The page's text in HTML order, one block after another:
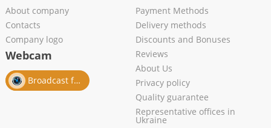
About company
Contacts
Company logo
Webcam
Broadcast from salon
Payment Methods
Delivery methods
Discounts and Bonuses
Reviews
About Us
Privacy policy
Quality guarantee
Representative offices in
Ukraine